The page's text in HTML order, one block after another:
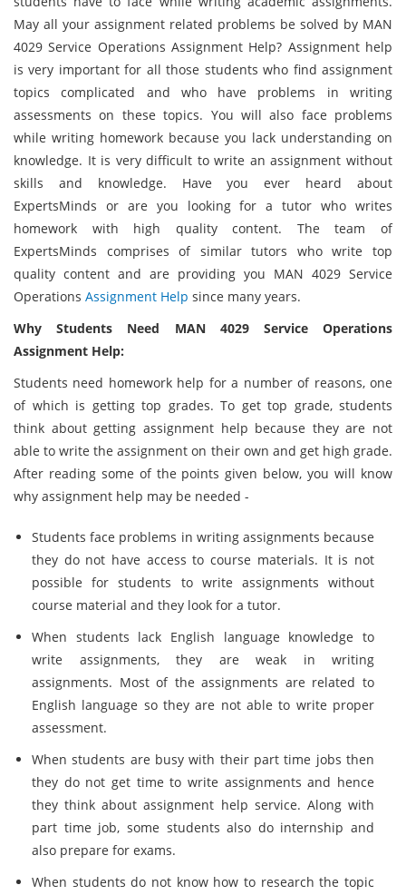
May all your assignment related problems be solved by MAN
4029 Service Operations Assignment Help? Assignment help
is very important for all those students who find assignment
topics complicated and who have problems in writing
assessments on these topics. You will also face problems
while writing homework because you lack understanding on
knowledge. It is very difficult to write an assignment without
skills and knowledge. Have you ever heard about
ExpertsMinds or are you looking for a tutor who writes
homework with high quality content. The team of
ExpertsMinds comprises of similar tutors who write top
quality content and are providing you MAN 4029 Service
Operations Assignment Help since many years.
Why Students Need MAN 4029 Service Operations
Assignment Help:
Students need homework help for a number of reasons, one
of which is getting top grades. To get top grade, students
think about getting assignment help because they are not
able to write the assignment on their own and get high grade.
After reading some of the points given below, you will know
why assignment help may be needed -
Students face problems in writing assignments because
they do not have access to course materials. It is not
possible for students to write assignments without
course material and they look for a tutor.
When students lack English language knowledge to
write assignments, they are weak in writing
assignments. Most of the assignments are related to
English language so they are not able to write proper
assessment.
When students are busy with their part time jobs then
they do not get time to write assignments and hence
they think about assignment help service. Along with
part time job, some students also do internship and
also prepare for exams.
When students do not know how to research the topic